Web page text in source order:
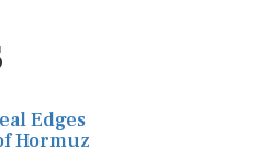
Edges
Hormuz